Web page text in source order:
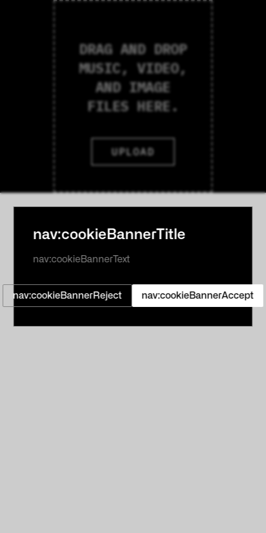
nav:cookieBannerTitle
nav:cookieBannerText
nav:cookieBannerReject nav:cookieBannerAccept
DRAG AND DROP
MUSIC, VIDEO,
AND IMAGE
FILES HERE.
UPLOAD